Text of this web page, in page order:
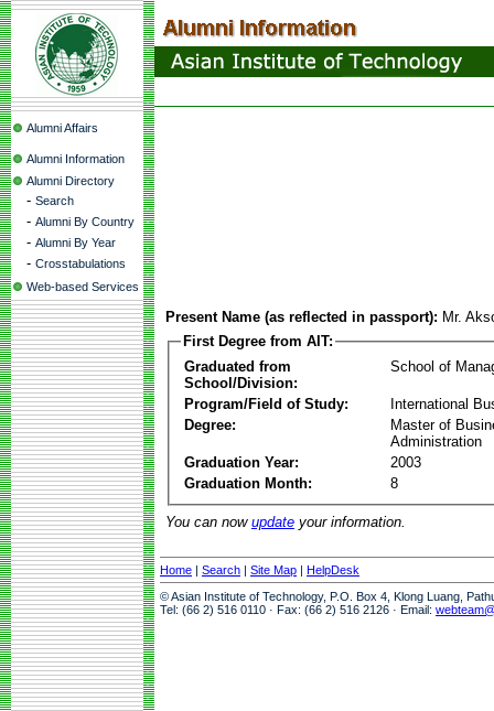
Alumni Affairs
Alumni Information
Alumni Directory
- Search
- Alumni By Country
- Alumni By Year
- Crosstabulations
Web-based Services
Present Name (as reflected in passport): Mr.
First Degree from AIT:
Graduated from
School/Division:
School of
Program/Field of Study:
International
Degree:
Master of
Administration
Graduation Year:
2003
Graduation Month:
8
You can now update your information.
Home | Search | Site Map | HelpDesk
© Asian Institute of Technology, P.O. Box 4, Klong Luang,
Tel: (66 2) 516 0110 · Fax: (66 2) 516 2126 · Email: